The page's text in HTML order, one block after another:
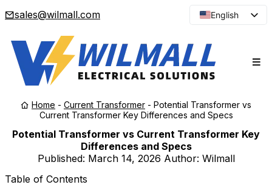
sales@wilmall.com
English
Spanish
Japanese
Home - Current Transformer - Potential Transformer vs
Current Transformer Key Differences and Specs
Potential Transformer vs Current Transformer Key
Differences and Specs
Published: March 14, 2026 Author: Wilmall
Table of Contents